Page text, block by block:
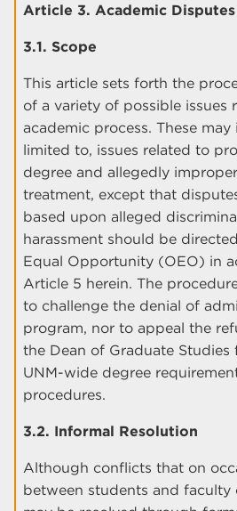
Article 3. Academic Disputes
3.1. Scope
This article sets forth the
of a variety of possible issues
academic process. These
limited to, issues related to
degree and allegedly
treatment, except that
based upon alleged
harassment should be
Equal Opportunity (OEO) in
Article 5 herein. The
to challenge the denial of
program, nor to appeal the
the Dean of Graduate
UNM-wide degree
procedures.
3.2. Informal Resolution
Although conflicts that on
between students and faculty